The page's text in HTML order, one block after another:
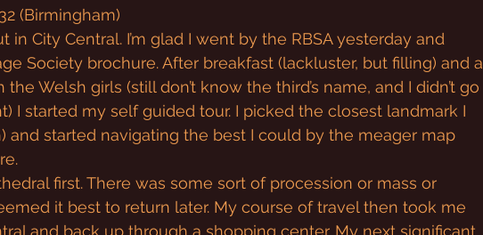
(Birmingham)
in City Central. I’m glad I went by the RBSA yesterday and
Society brochure. After breakfast (lackluster, but filling) and a
Welsh girls (still don’t know the third’s name, and I didn’t go
I started my self guided tour. I picked the closest landmark I
and started navigating the best I could by the meager map
first. There was some sort of procession or mass or
it best to return later. My course of travel then took me
and back up through a shopping center. My next significant